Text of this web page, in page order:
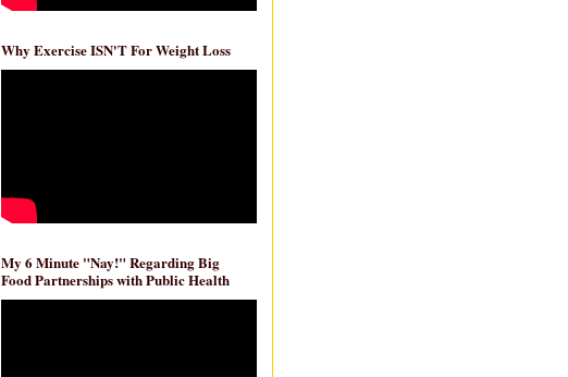
Why Exercise ISN'T For Weight Loss
My 6 Minute "Nay!" Regarding Big
Food Partnerships with Public Health